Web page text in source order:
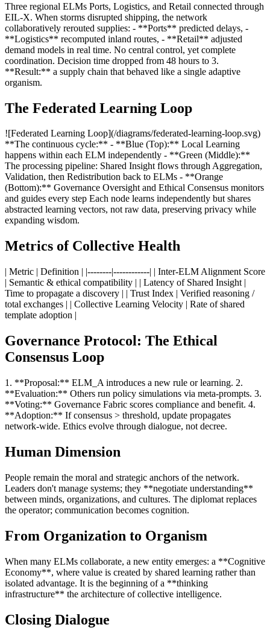
Three regional ELMs Ports, Logistics, and Retail connected through
EIL-X. When storms disrupted shipping, the network
collaboratively rerouted supplies: - **Ports** predicted delays, -
**Logistics** recomputed inland routes, - **Retail** adjusted
demand models in real time. No central control, yet complete
coordination. Decision time dropped from 48 hours to 3.
**Result:** a supply chain that behaved like a single adaptive
organism.
The Federated Learning Loop
![Federated Learning Loop](/diagrams/federated-learning-loop.svg)
**The continuous cycle:** - **Blue (Top):** Local Learning
happens within each ELM independently - **Green (Middle):**
The processing pipeline: Shared Insight flows through Aggregation,
Validation, then Redistribution back to ELMs - **Orange
(Bottom):** Governance Oversight and Ethical Consensus monitors
and guides every step Each node learns independently but shares
abstracted learning vectors, not raw data, preserving privacy while
expanding wisdom.
Metrics of Collective Health
| Metric | Definition | |--------|------------| | Inter-ELM Alignment Score
| Semantic & ethical compatibility | | Latency of Shared Insight |
Time to propagate a discovery | | Trust Index | Verified reasoning /
total exchanges | | Collective Learning Velocity | Rate of shared
template adoption |
Governance Protocol: The Ethical
Consensus Loop
1. **Proposal:** ELM_A introduces a new rule or learning. 2.
**Evaluation:** Others run policy simulations via meta-prompts. 3.
**Voting:** Governance Fabric scores compliance and benefit. 4.
**Adoption:** If consensus > threshold, update propagates
network-wide. Ethics evolve through dialogue, not decree.
Human Dimension
People remain the moral and strategic anchors of the network.
Leaders don't manage systems; they **negotiate understanding**
between minds, organizations, and cultures. The diplomat replaces
the operator; communication becomes cognition.
From Organization to Organism
When many ELMs collaborate, a new entity emerges: a **Cognitive
Economy**, where value is created by shared learning rather than
isolated advantage. It is the beginning of a **thinking
infrastructure** the architecture of collective intelligence.
Closing Dialogue